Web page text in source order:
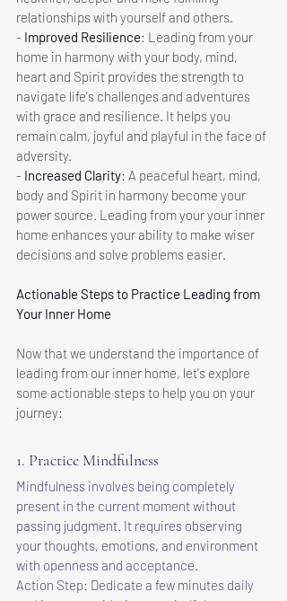
relationships with yourself and others.
- Improved Resilience: Leading from your
home in harmony with your body, mind,
heart and Spirit provides the strength to
navigate life's challenges and adventures
with grace and resilience. It helps you
remain calm, joyful and playful in the face of
adversity.
- Increased Clarity: A peaceful heart, mind,
body and Spirit in harmony become your
power source. Leading from your your inner
home enhances your ability to make wiser
decisions and solve problems easier.
Actionable Steps to Practice Leading from
Your Inner Home
Now that we understand the importance of
leading from our inner home, let's explore
some actionable steps to help you on your
journey:
1. Practice Mindfulness
Mindfulness involves being completely
present in the current moment without
passing judgment. It requires observing
your thoughts, emotions, and environment
with openness and acceptance.
Action Step: Dedicate a few minutes daily